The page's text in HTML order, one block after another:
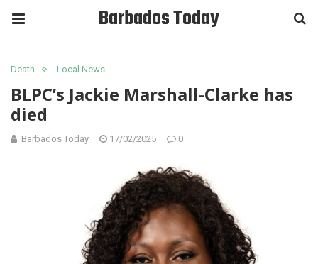
Barbados Today
Death Local News
BLPC’s Jackie Marshall-Clarke has
died
Barbados Today 17/02/2025 0